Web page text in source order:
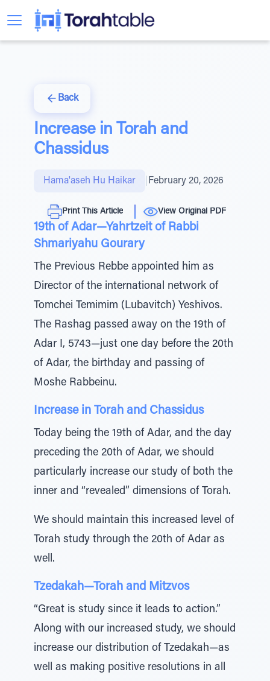
Back
Increase in Torah and
Chassidus
Hama'aseh Hu Haikar February 20, 2026
Print This Article View Original PDF
19th of Adar—Yahrtzeit of Rabbi
Shmariyahu Gourary
The Previous Rebbe appointed him as
Director of the international network of
Tomchei Temimim (Lubavitch) Yeshivos.
The Rashag passed away on the 19th of
Adar I, 5743—just one day before the 20th
of Adar, the birthday and passing of
Moshe Rabbeinu.
Increase in Torah and Chassidus
Today being the 19th of Adar, and the day
preceding the 20th of Adar, we should
particularly increase our study of both the
inner and “revealed” dimensions of Torah.
We should maintain this increased level of
Torah study through the 20th of Adar as
well.
Tzedakah—Torah and Mitzvos
“Great is study since it leads to action.”
Along with our increased study, we should
increase our distribution of Tzedakah—as
well as making positive resolutions in all